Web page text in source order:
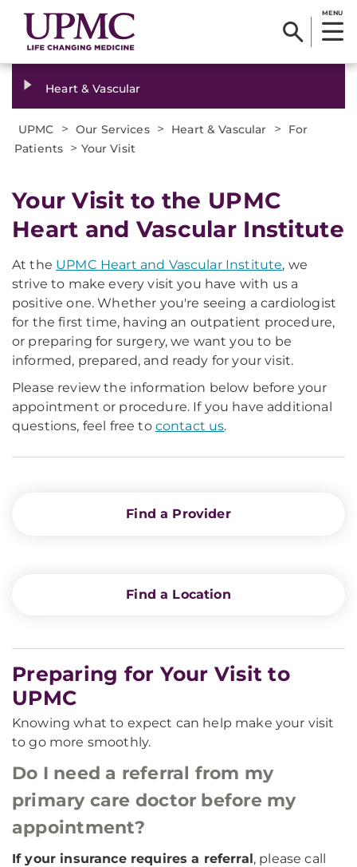
MENU
Heart & Vascular
UPMC > Our Services > Heart & Vascular >
For
Patients > Your Visit
Your Visit to the UPMC
Heart and Vascular Institute
At the UPMC Heart and Vascular Institute, we
strive to make every visit you have with us a
positive one. Whether you're seeing a cardiologist
for the first time, having an outpatient procedure,
or preparing for surgery, we want you to be
informed, prepared, and ready for your visit.
Please review the information below before your
appointment or procedure. If you have additional
questions, feel free to contact us.
Find a Provider
Find a Location
Preparing for Your Visit to
UPMC
Knowing what to expect can help make your visit
to go more smoothly.
Do I need a referral from my
primary care doctor before my
appointment?
If your insurance requires a referral, please call